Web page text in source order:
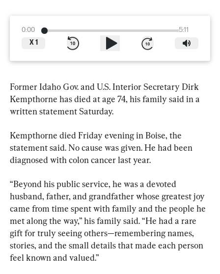
0:00
5:11
X 1
Former Idaho Gov. and U.S. Interior Secretary Dirk
Kempthorne has died at age 74, his family said in a
written statement Saturday.
Kempthorne died Friday evening in Boise, the
statement said. No cause was given. He had been
diagnosed with colon cancer last year.
“Beyond his public service, he was a devoted
husband, father, and grandfather whose greatest joy
came from time spent with family and the people he
met along the way,” his family said. “He had a rare
gift for truly seeing others—remembering names,
stories, and the small details that made each person
feel known and valued.”